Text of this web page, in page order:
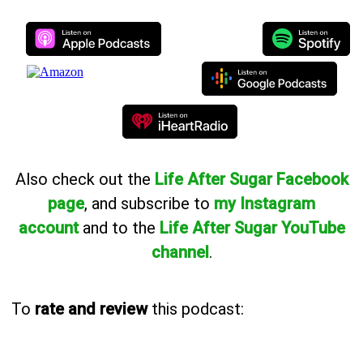
Also check out the Life After Sugar Facebook
page, and subscribe to my Instagram
account and to the Life After Sugar YouTube
channel.
To rate and reviewthis podcast: